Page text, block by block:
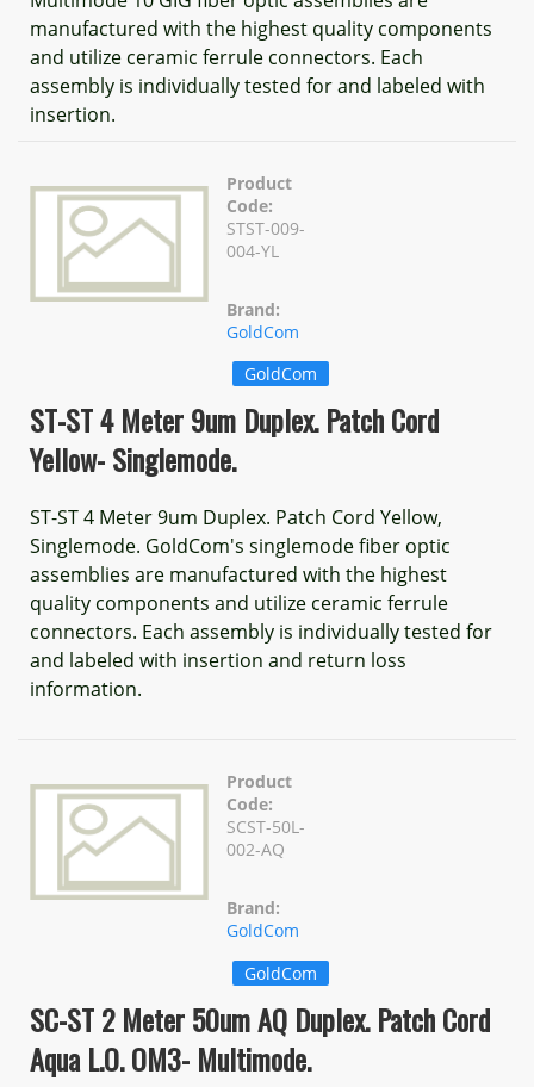
manufactured with the highest quality components
and utilize ceramic ferrule connectors. Each
assembly is individually tested for and labeled with
insertion.
Product
Code:
STST-009-
004-YL
Brand:
GoldCom
GoldCom
ST-ST 4 Meter 9um Duplex. Patch Cord
Yellow- Singlemode.
ST-ST 4 Meter 9um Duplex. Patch Cord Yellow,
Singlemode. GoldCom's singlemode fiber optic
assemblies are manufactured with the highest
quality components and utilize ceramic ferrule
connectors. Each assembly is individually tested for
and labeled with insertion and return loss
information.
Product
Code:
SCST-50L-
002-AQ
Brand:
GoldCom
GoldCom
SC-ST 2 Meter 50um AQ Duplex. Patch Cord
Aqua L.O. OM3- Multimode.